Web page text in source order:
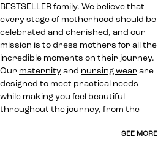
BESTSELLER family. We believe that
every stage of motherhood should be
celebrated and cherished, and our
mission is to dress mothers for all the
incredible moments on their journey.
Our maternity and nursing wear are
designed to meet practical needs
while making you feel beautiful
throughout the journey, from the
SEE MORE